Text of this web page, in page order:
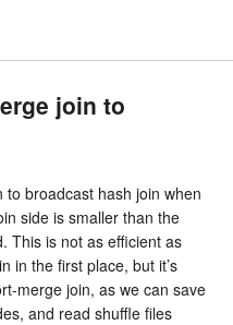
join to
broadcast hash join when
side is smaller than the
This is not as efficient as
in the first place, but it’s
merge join, as we can save
and read shuffle files